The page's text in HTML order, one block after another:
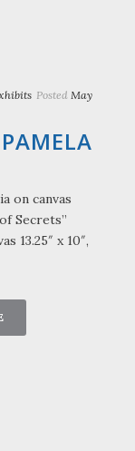
Posted May
on canvas
Secrets”
13.25″ x 10″,